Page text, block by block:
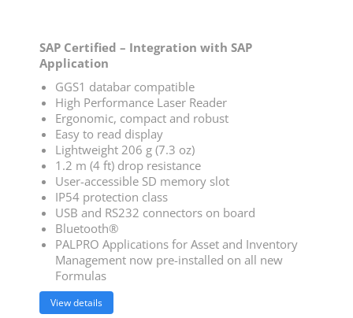
SAP Certified – Integration with SAP
Application
GGS1 databar compatible
High Performance Laser Reader
Ergonomic, compact and robust
Easy to read display
Lightweight 206 g (7.3 oz)
1.2 m (4 ft) drop resistance
User-accessible SD memory slot
IP54 protection class
USB and RS232 connectors on board
Bluetooth®
PALPRO Applications for Asset and Inventory
Management now pre-installed on all new
Formulas
View details